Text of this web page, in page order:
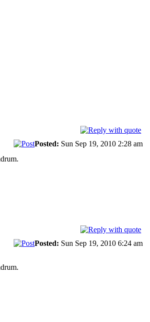
Posted: Sun Sep 19, 2010 2:28 am
Posted: Sun Sep 19, 2010 6:24 am